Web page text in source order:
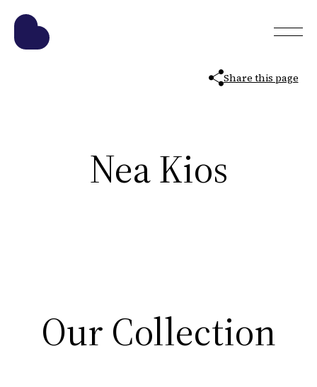
Share this page
Nea Kios
Our Collection